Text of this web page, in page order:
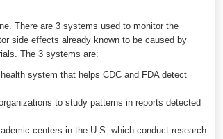
There are 3 systems used to monitor the
side effects already known to be caused by
The 3 systems are:
system that helps CDC and FDA detect
to study patterns in reports detected
centers in the U.S. which conduct research